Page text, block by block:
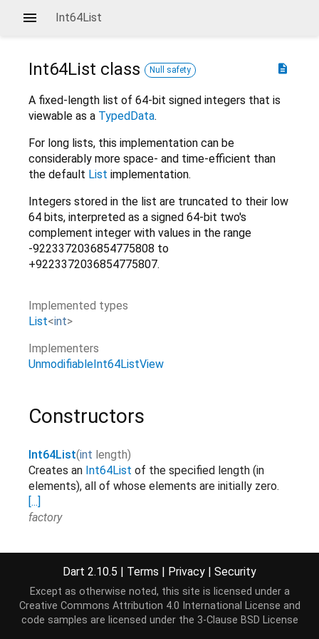
Int64List
description
Int64List class Null safety
A fixed-length list of 64-bit signed integers that is
viewable as a TypedData.
For long lists, this implementation can be
considerably more space- and time-efficient than
the default List implementation.
Integers stored in the list are truncated to their low
64 bits, interpreted as a signed 64-bit two's
complement integer with values in the range
-9223372036854775808 to
+9223372036854775807.
Implemented types
List<int>
Implementers
UnmodifiableInt64ListView
Constructors
Int64List(int length)
Creates an Int64List of the specified length (in
elements), all of whose elements are initially zero.
[...]
factory
elements list and copies over the elements.
factory
Int64List.sublistView(TypedData data,[int start=0,int
Dart 2.10.5 | Terms | Privacy | Security
Except as otherwise noted, this site is licensed under a
Creative Commons Attribution 4.0 International License and
code samples are licensed under the 3-Clause BSD License